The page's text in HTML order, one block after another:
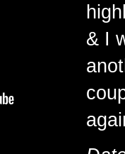
& I